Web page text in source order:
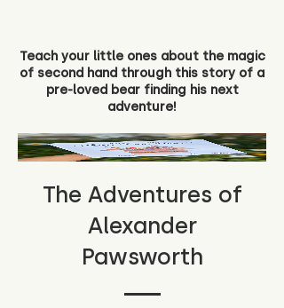
Teach your little ones about the magic
of second hand through this story of a
pre-loved bear finding his next
adventure!
The Adventures of
Alexander
Pawsworth